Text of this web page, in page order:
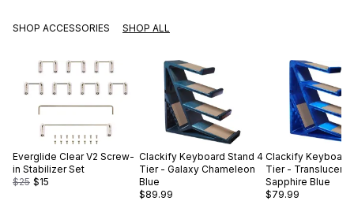
SHOP ACCESSORIES SHOP ALL
Everglide Clear V2 Screw-
in Stabilizer Set
$25 $15
Clackify Keyboard Stand 4
Tier - Galaxy Chameleon
Blue
$89.99
Clackify Keyboard
Tier - Translucent
Sapphire Blue
$79.99